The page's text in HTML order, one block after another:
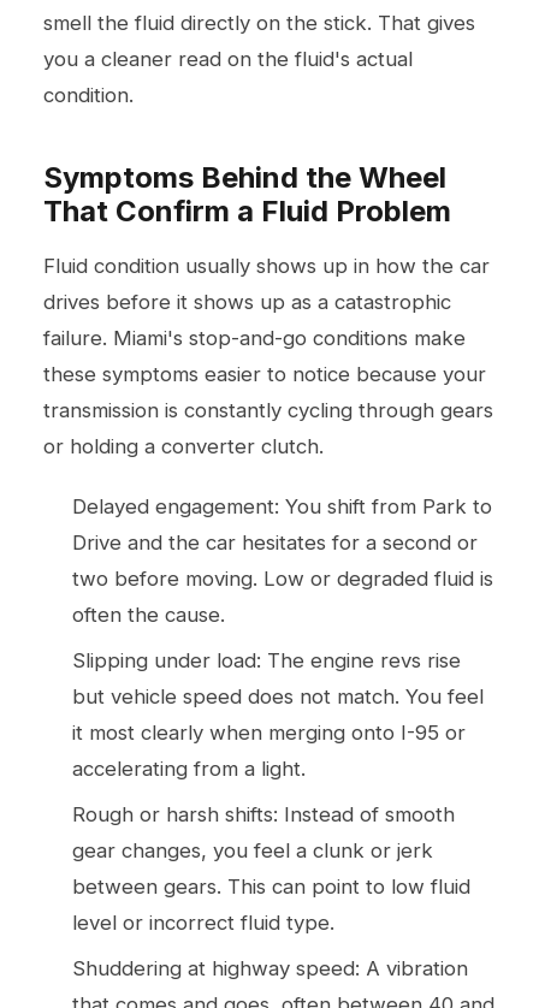
smell the fluid directly on the stick. That gives
you a cleaner read on the fluid's actual
condition.
Symptoms Behind the Wheel
That Confirm a Fluid Problem
Fluid condition usually shows up in how the car
drives before it shows up as a catastrophic
failure. Miami's stop-and-go conditions make
these symptoms easier to notice because your
transmission is constantly cycling through gears
or holding a converter clutch.
Delayed engagement: You shift from Park to
Drive and the car hesitates for a second or
two before moving. Low or degraded fluid is
often the cause.
Slipping under load: The engine revs rise
but vehicle speed does not match. You feel
it most clearly when merging onto I-95 or
accelerating from a light.
Rough or harsh shifts: Instead of smooth
gear changes, you feel a clunk or jerk
between gears. This can point to low fluid
level or incorrect fluid type.
Shuddering at highway speed: A vibration